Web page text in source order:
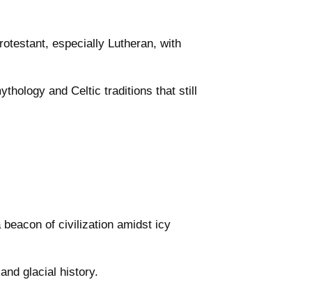
especially Lutheran, with
and Celtic traditions that still
of civilization amidst icy
glacial history.